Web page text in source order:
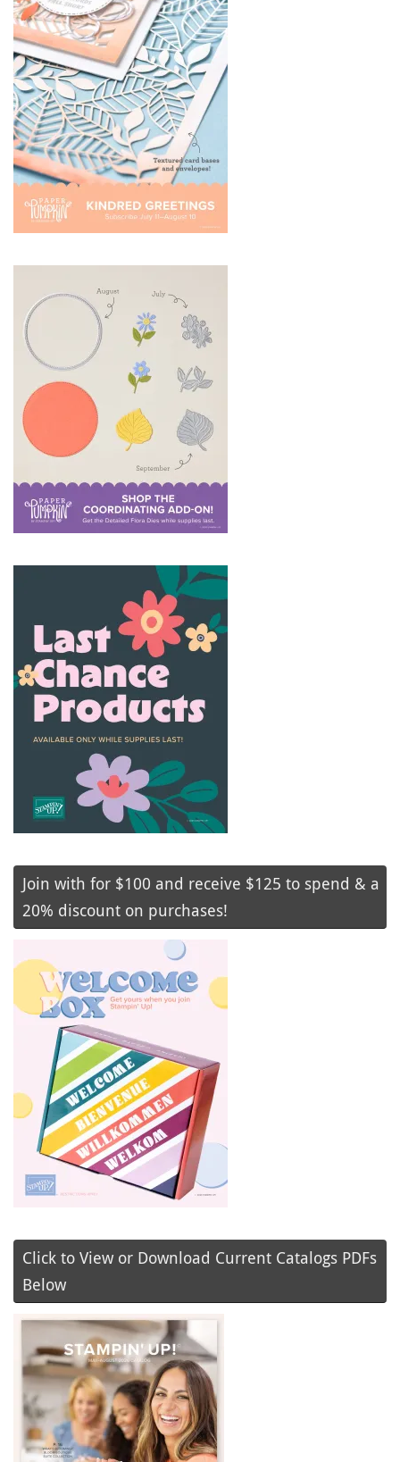
Join with for $100 and receive $125 to spend & a
20% discount on purchases!
Click to View or Download Current Catalogs PDFs
Below